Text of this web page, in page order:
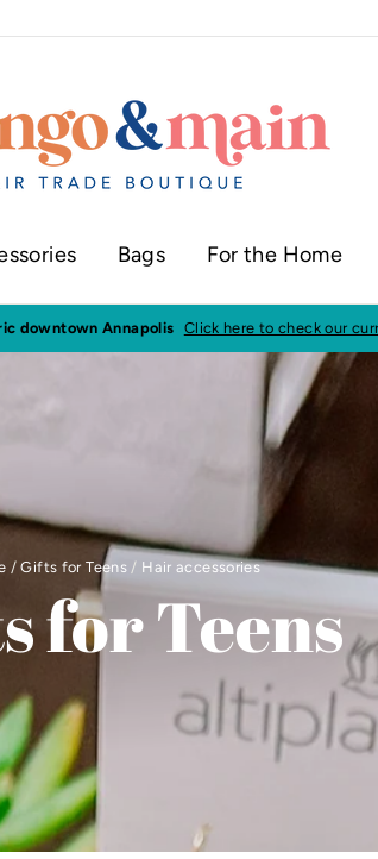
Bags For the Home
Annapolis Click here to check our current
/ Gifts for Teens / Hair accessories
for Teens